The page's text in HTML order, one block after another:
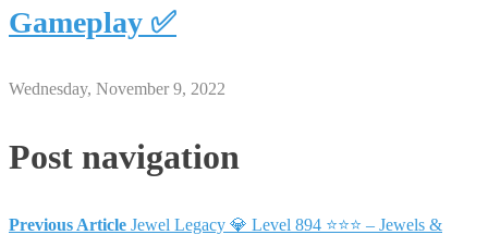
Gameplay ✅
Wednesday, November 9, 2022
Post navigation
Previous Article Jewel Legacy 💎 Level 894 ⭐⭐⭐ – Jewels &